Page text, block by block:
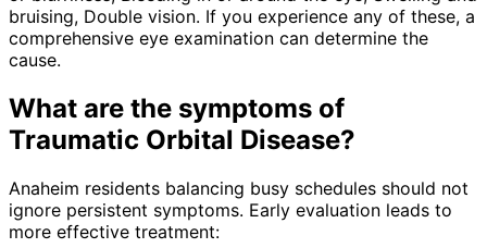
bruising, Double vision. If you experience any of these, a
comprehensive eye examination can determine the
cause.
What are the symptoms of
Traumatic Orbital Disease?
Anaheim residents balancing busy schedules should not
ignore persistent symptoms. Early evaluation leads to
more effective treatment: